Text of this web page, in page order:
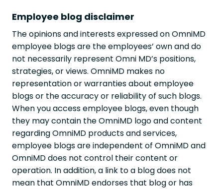
Employee blog disclaimer
The opinions and interests expressed on OmniMD
employee blogs are the employees’ own and do
not necessarily represent Omni MD’s positions,
strategies, or views. OmniMD makes no
representation or warranties about employee
blogs or the accuracy or reliability of such blogs.
When you access employee blogs, even though
they may contain the OmniMD logo and content
regarding OmniMD products and services,
employee blogs are independent of OmniMD and
OmniMD does not control their content or
operation. In addition, a link to a blog does not
mean that OmniMD endorses that blog or has